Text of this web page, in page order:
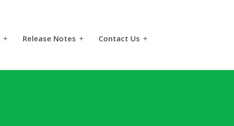
+ Release Notes + Contact Us +